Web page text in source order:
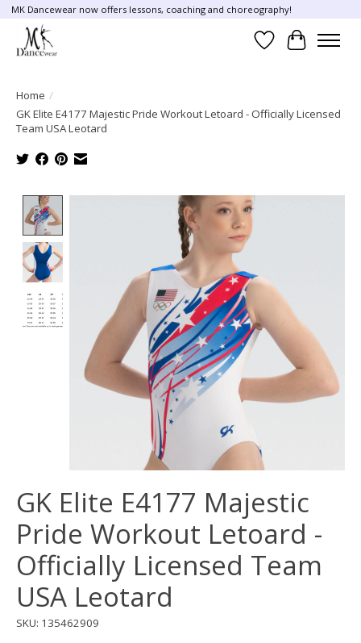
MK Dancewear now offers lessons, coaching and choreography!
Wish List
Cart
Home /
GK Elite E4177 Majestic Pride Workout Letoard - Officially Licensed
Team USA Leotard
Product image slideshow Items
GK Elite E4177 Majestic
Pride Workout Letoard -
Officially Licensed Team
USA Leotard
SKU: 135462909